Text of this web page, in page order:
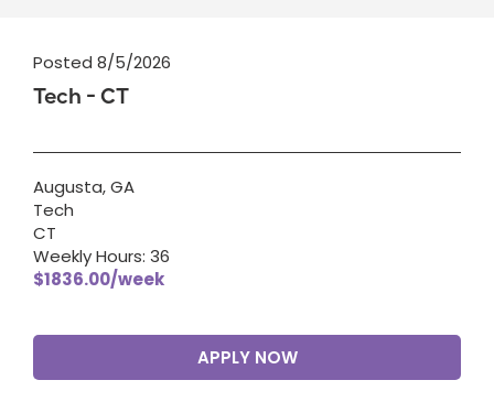
Posted 8/5/2026
Tech - CT
Augusta, GA
Tech
CT
Weekly Hours: 36
$1836.00/week
APPLY NOW